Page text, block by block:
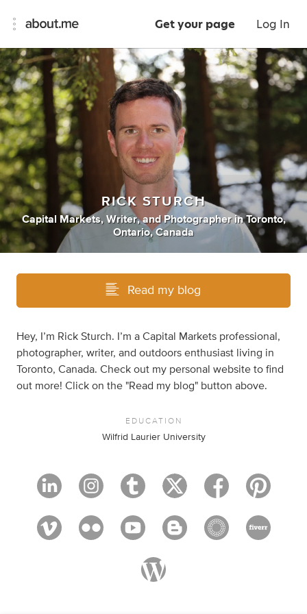
Get your page Log In
RICK STURCH
Capital Markets, Writer, andPhotographer inToronto,
Ontario, Canada
Read my blog
Hey, I’m Rick Sturch. I’m a Capital Markets professional,
photographer, writer, and outdoors enthusiast living in
Toronto, Canada. Check out my personal website to find
out more! Click on the "Read my blog" button above.
EDUCATION
Wilfrid Laurier University